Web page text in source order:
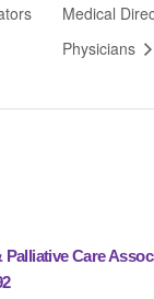
Medical
Physicians
Care